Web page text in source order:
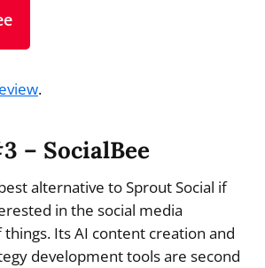
.
– SocialBee
alternative to Sprout Social if
in the social media
Its AI content creation and
development tools are second